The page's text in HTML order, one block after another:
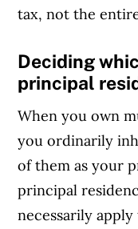
tax, not the
Deciding
principal
When you own
you ordinarily
of them as your
principal
necessarily